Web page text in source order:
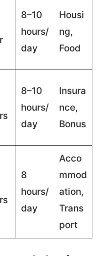
8–10
hours/
day
Housi
ng,
Food
8–10
hours/
day
Insura
nce,
Bonus
8
hours/
day
Acco
mmod
ation,
Trans
port